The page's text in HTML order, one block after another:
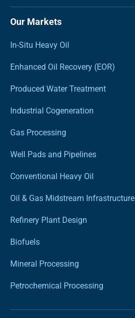
Our Markets
In-Situ Heavy Oil
Enhanced Oil Recovery (EOR)
Produced Water Treatment
Industrial Cogeneration
Gas Processing
Well Pads and Pipelines
Conventional Heavy Oil
Oil & Gas Midstream Infrastructure
Refinery Plant Design
Biofuels
Mineral Processing
Petrochemical Processing